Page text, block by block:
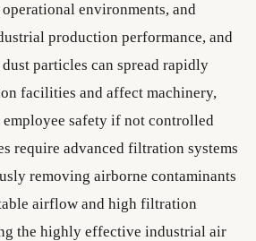
environments, and
production performance, and
particles can spread rapidly
facilities and affect machinery,
safety if not controlled
require advanced filtration systems
removing airborne contaminants
airflow and high filtration
the highly effective industrial air